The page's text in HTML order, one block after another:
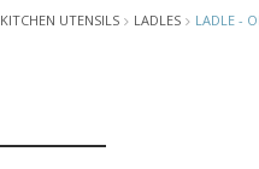
KITCHEN UTENSILS LADLES LADLE -